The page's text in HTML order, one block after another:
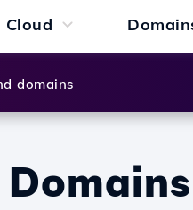
Cloud
domains
Domains